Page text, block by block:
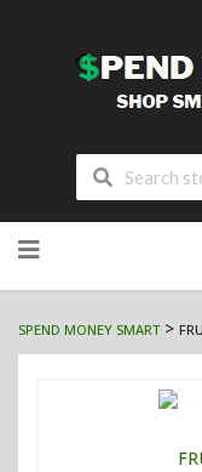
to
SPEND MONEY SMART>